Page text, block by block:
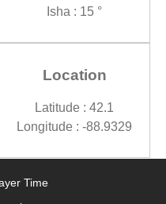
Isha : 15 °
Location
Latitude : 42.1
Longitude : -88.9329
Time